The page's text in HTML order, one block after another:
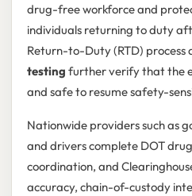
drug-free workforce and
individuals returning to duty
Return-to-Duty (RTD) process
testing further verify that the
and safe to resume safety-
Nationwide providers such as
and drivers complete DOT
coordination, and
accuracy, chain-of-custody